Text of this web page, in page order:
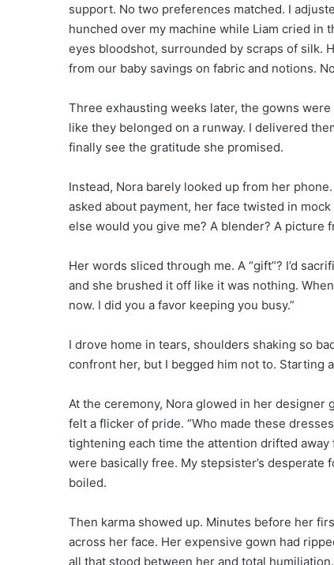
support. No two preferences matched. I
hunched over my machine while Liam cried in
eyes bloodshot, surrounded by scraps of silk.
from our baby savings on fabric and notions.
Three exhausting weeks later, the gowns
like they belonged on a runway. I delivered
finally see the gratitude she promised.
Instead, Nora barely looked up from her
asked about payment, her face twisted in
else would you give me? A blender? A picture
Her words sliced through me. A “gift”? I’d
and she brushed it off like it was nothing.
now. I did you a favor keeping you busy.”
I drove home in tears, shoulders shaking so
confront her, but I begged him not to. Starting
At the ceremony, Nora glowed in her designer
felt a flicker of pride. “Who made these
tightening each time the attention drifted
were basically free. My stepsister’s desperate
boiled.
Then karma showed up. Minutes before her
across her face. Her expensive gown had
all that stood between her and total